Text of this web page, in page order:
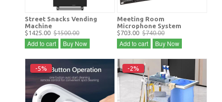
Street Snacks Vending
Machine
$1425.00 $1500.00
Add to cart Buy Now
Meeting Room
Microphone System
$703.00 $740.00
Add to cart Buy Now
-5% -2%